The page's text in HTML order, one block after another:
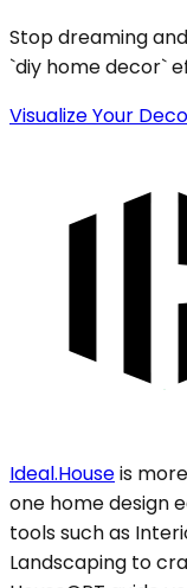
Stop dreaming
`diy home decor`
Visualize Your
Ideal.Houseis
one home design
tools such as
Landscaping to